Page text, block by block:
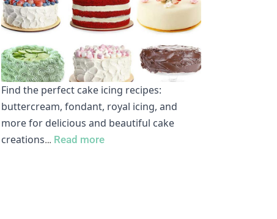
Find the perfect cake icing recipes:
buttercream, fondant, royal icing, and
more for delicious and beautiful cake
creations… Read more